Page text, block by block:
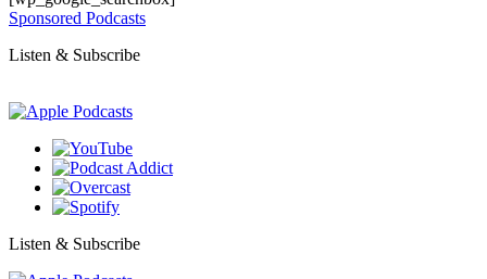
Sponsored Podcasts
Listen & Subscribe
Listen & Subscribe